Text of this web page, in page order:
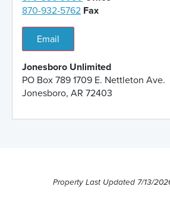
870-932-5762 Fax
Email
Jonesboro Unlimited
PO Box 789 1709 E. Nettleton Ave.
Jonesboro, AR 72403
Property Last Updated 7/13/